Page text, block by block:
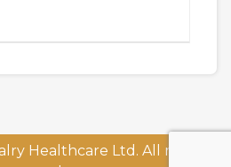
Healthcare Ltd. All rights